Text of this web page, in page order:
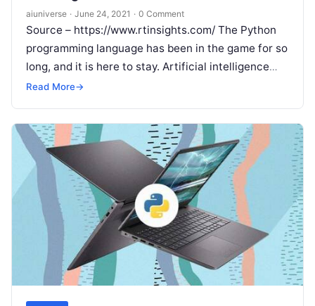
aiuniverse · June 24, 2021 · 0 Comment
Source – https://www.rtinsights.com/ The Python
programming language has been in the game for so
long, and it is here to stay. Artificial intelligence
projects are different from
Read More→